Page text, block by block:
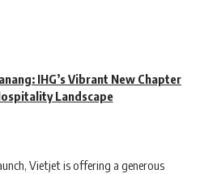
IHG’s Vibrant New Chapter
Landscape
Vietjet is offering a generous